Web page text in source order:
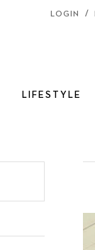
LOGIN /
LIFESTYLE